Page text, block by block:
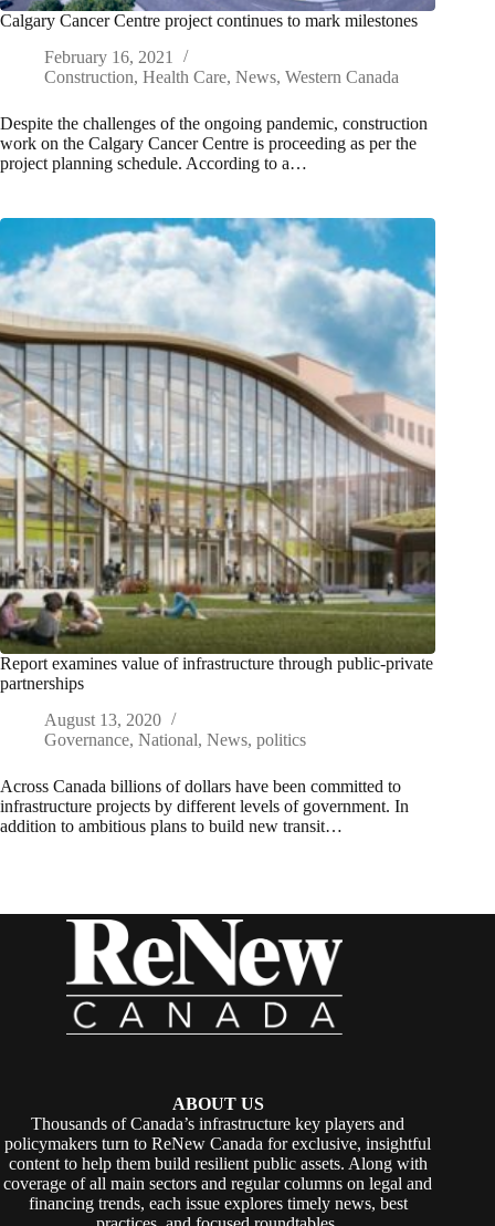
Calgary Cancer Centre project continues to mark milestones
February 16, 2021
Construction, Health Care, News, Western Canada
Despite the challenges of the ongoing pandemic, construction
work on the Calgary Cancer Centre is proceeding as per the
project planning schedule. According to a…
Report examines value of infrastructure through public-private
partnerships
August 13, 2020
Governance, National, News, politics
Across Canada billions of dollars have been committed to
infrastructure projects by different levels of government. In
addition to ambitious plans to build new transit…
ABOUT US
Thousands of Canada’s infrastructure key players and
policymakers turn to ReNew Canada for exclusive, insightful
content to help them build resilient public assets. Along with
coverage of all main sectors and regular columns on legal and
financing trends, each issue explores timely news, best